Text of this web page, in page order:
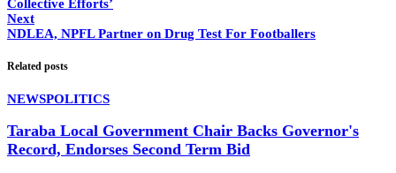
Collective Efforts’
Next
NDLEA, NPFL Partner on Drug Test For Footballers
Related posts
NEWSPOLITICS
Taraba Local Government Chair Backs Governor's
Record, Endorses Second Term Bid